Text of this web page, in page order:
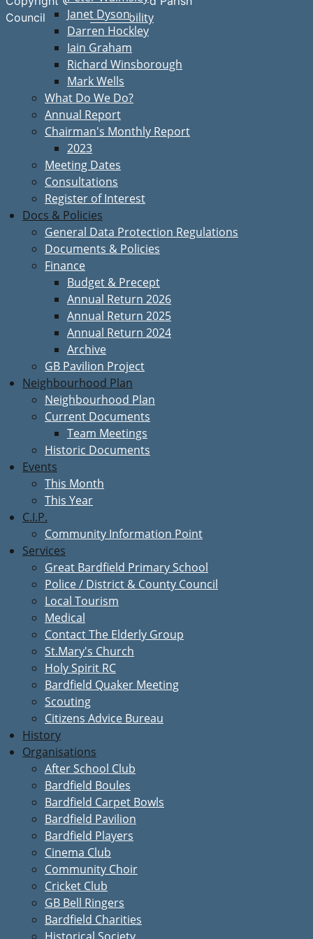
Janet Dyson
Darren Hockley
Iain Graham
Richard Winsborough
Mark Wells
What Do We Do?
Annual Report
Chairman's Monthly Report
2023
Meeting Dates
Consultations
Register of Interest
Docs & Policies
General Data Protection Regulations
Documents & Policies
Finance
Budget & Precept
Annual Return 2026
Annual Return 2025
Annual Return 2024
Archive
GB Pavilion Project
Neighbourhood Plan
Neighbourhood Plan
Current Documents
Team Meetings
Historic Documents
Events
This Month
This Year
C.I.P.
Community Information Point
Services
Great Bardfield Primary School
Police / District & County Council
Local Tourism
Medical
Contact The Elderly Group
St.Mary's Church
Holy Spirit RC
Bardfield Quaker Meeting
Scouting
Citizens Advice Bureau
History
Organisations
After School Club
Bardfield Boules
Bardfield Carpet Bowls
Bardfield Pavilion
Bardfield Players
Cinema Club
Community Choir
Cricket Club
GB Bell Ringers
Bardfield Charities
Council
Accessibility